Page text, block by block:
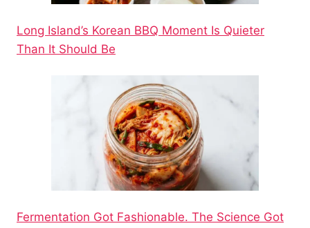
Long Island’s Korean BBQ Moment Is Quieter
Than It Should Be
Fermentation Got Fashionable. The Science Got